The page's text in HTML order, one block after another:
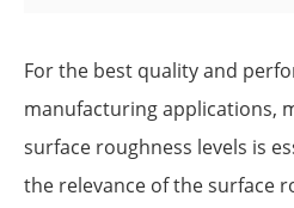
For the best quality and
manufacturing applications,
surface roughness levels is
the relevance of the surface